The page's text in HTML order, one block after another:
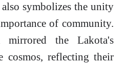
symbolizes the unity
of community.
mirrored the Lakota's
cosmos, reflecting their